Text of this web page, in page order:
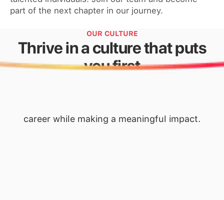
part of the next chapter in our journey.
OUR CULTURE
Thrive in a culture that puts
you first
career while making a meaningful impact.